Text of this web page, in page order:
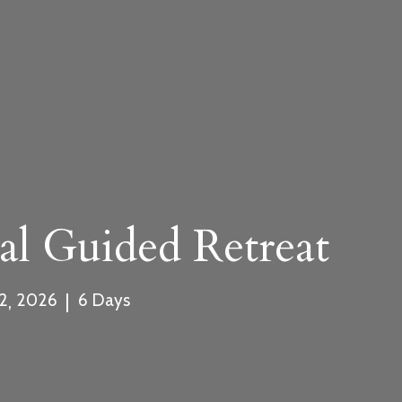
Guided Retreat
, 2026 | 6 Days